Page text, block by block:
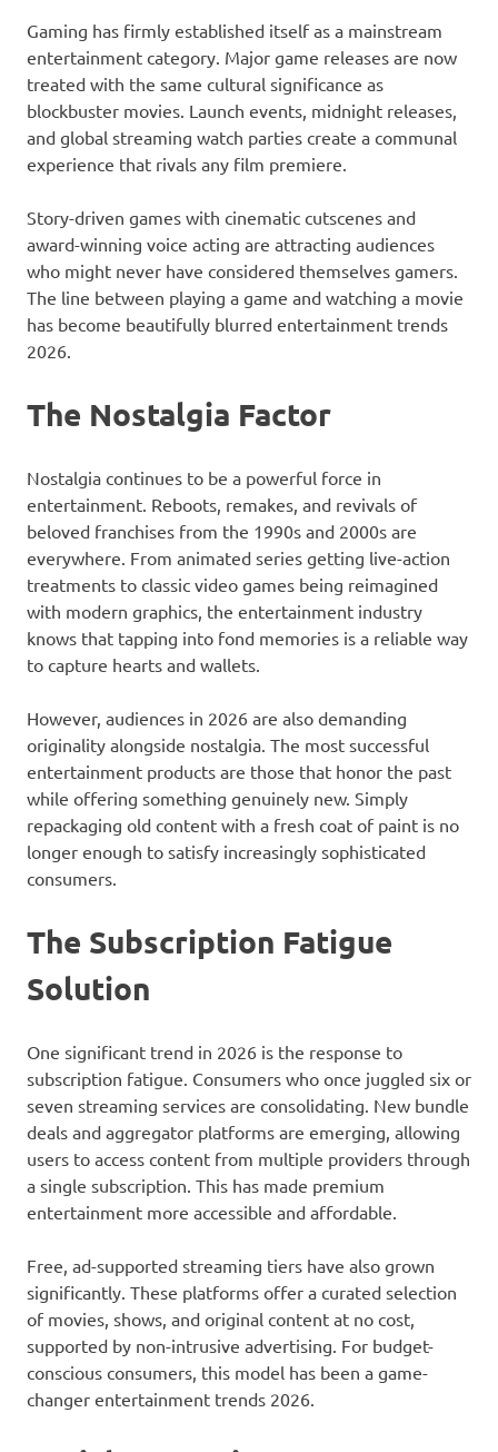
Gaming has firmly established itself as a mainstream
entertainment category. Major game releases are now
treated with the same cultural significance as
blockbuster movies. Launch events, midnight releases,
and global streaming watch parties create a communal
experience that rivals any film premiere.
Story-driven games with cinematic cutscenes and
award-winning voice acting are attracting audiences
who might never have considered themselves gamers.
The line between playing a game and watching a movie
has become beautifully blurred entertainment trends
2026.
The Nostalgia Factor
Nostalgia continues to be a powerful force in
entertainment. Reboots, remakes, and revivals of
beloved franchises from the 1990s and 2000s are
everywhere. From animated series getting live-action
treatments to classic video games being reimagined
with modern graphics, the entertainment industry
knows that tapping into fond memories is a reliable way
to capture hearts and wallets.
However, audiences in 2026 are also demanding
originality alongside nostalgia. The most successful
entertainment products are those that honor the past
while offering something genuinely new. Simply
repackaging old content with a fresh coat of paint is no
longer enough to satisfy increasingly sophisticated
consumers.
The Subscription Fatigue
Solution
One significant trend in 2026 is the response to
subscription fatigue. Consumers who once juggled six or
seven streaming services are consolidating. New bundle
deals and aggregator platforms are emerging, allowing
users to access content from multiple providers through
a single subscription. This has made premium
entertainment more accessible and affordable.
Free, ad-supported streaming tiers have also grown
significantly. These platforms offer a curated selection
of movies, shows, and original content at no cost,
supported by non-intrusive advertising. For budget-
conscious consumers, this model has been a game-
changer entertainment trends 2026.